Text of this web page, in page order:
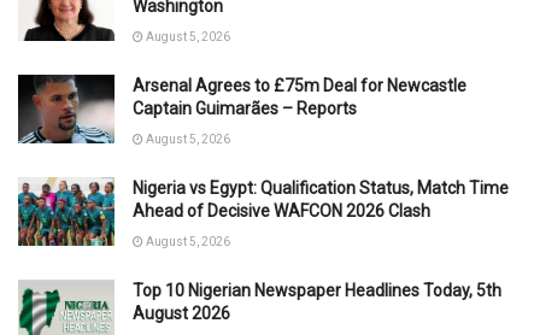
Washington
August 5, 2026
Arsenal Agrees to £75m Deal for Newcastle
Captain Guimarães – Reports
August 5, 2026
Nigeria vs Egypt: Qualification Status, Match Time
Ahead of Decisive WAFCON 2026 Clash
August 5, 2026
Top 10 Nigerian Newspaper Headlines Today, 5th
August 2026